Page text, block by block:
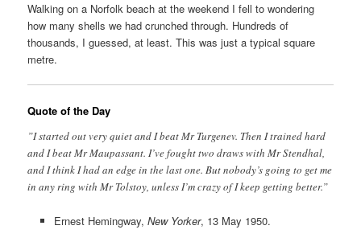
Walking on a Norfolk beach at the weekend I fell to wondering
how many shells we had crunched through. Hundreds of
thousands, I guessed, at least. This was just a typical square
metre.
Quote of the Day
”I started out very quiet and I beat Mr Turgenev. Then I trained hard
and I beat Mr Maupassant. I’ve fought two draws with Mr Stendhal,
and I think I had an edge in the last one. But nobody’s going to get me
in any ring with Mr Tolstoy, unless I’m crazy of I keep getting better.”
Ernest Hemingway, New Yorker, 13 May 1950.